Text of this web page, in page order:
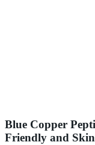
Blue Copper
Friendly and